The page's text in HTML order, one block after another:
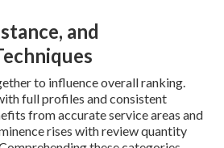
and
to influence overall ranking.
full profiles and consistent
from accurate service areas and
rises with review quantity